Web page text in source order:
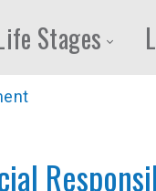
Stages